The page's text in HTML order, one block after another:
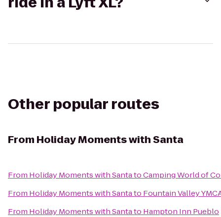
Other popular routes
From Holiday Moments with Santa
From Holiday Moments with SantatoCamping World of
From Holiday Moments with Santato Fountain Valley
From Holiday Moments with Santato Hampton Inn Pueblo